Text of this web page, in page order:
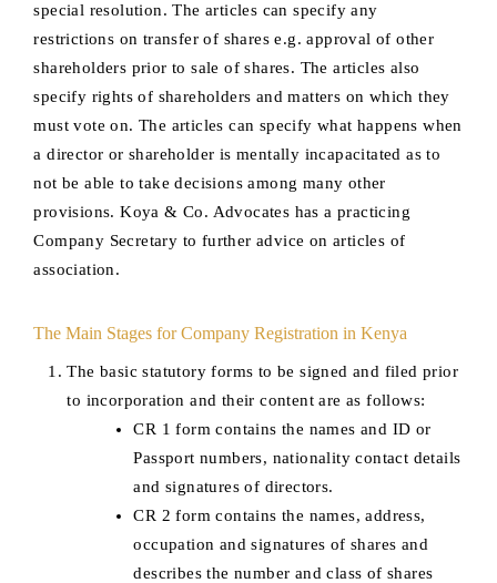
special resolution. The articles can specify any
restrictions on transfer of shares e.g. approval of other
shareholders prior to sale of shares. The articles also
specify rights of shareholders and matters on which they
must vote on. The articles can specify what happens when
a director or shareholder is mentally incapacitated as to
not be able to take decisions among many other
provisions. Koya & Co. Advocates has a practicing
Company Secretary to further advice on articles of
association.
The Main Stages for Company Registration in Kenya
The basic statutory forms to be signed and filed prior
to incorporation and their content are as follows:
CR 1 form contains the names and ID or
Passport numbers, nationality contact details
and signatures of directors.
CR 2 form contains the names, address,
occupation and signatures of shares and
describes the number and class of shares